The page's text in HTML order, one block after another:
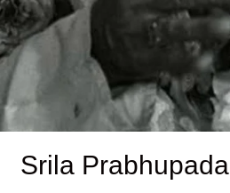
Srila Prabhupada